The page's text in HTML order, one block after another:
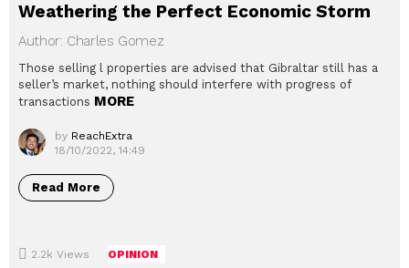
Weathering the Perfect Economic Storm
Author: Charles Gomez
Those selling l properties are advised that Gibraltar still has a
seller’s market, nothing should interfere with progress of
transactions MORE
by ReachExtra
18/10/2022, 14:49
Read More
2.2k Views OPINION